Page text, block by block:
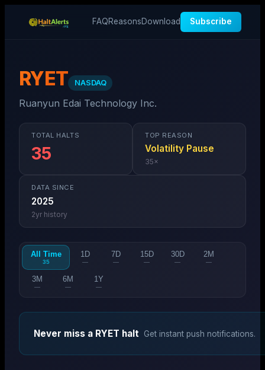
FAQReasonsDownload Subscribe
RYET NASDAQ
Ruanyun Edai Technology Inc.
TOTAL HALTS
35
TOP REASON
Volatility Pause
35×
DATA SINCE
2025
2yr history
All Time
35
1D
—
7D
—
15D
—
30D
—
2M
—
3M
—
6M
—
1Y
—
Never miss a RYET halt Get instant push notifications.